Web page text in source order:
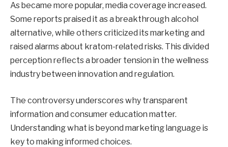
As became more popular, media coverage increased.
Some reports praised it as a breakthrough alcohol
alternative, while others criticized its marketing and
raised alarms about kratom-related risks. This divided
perception reflects a broader tension in the wellness
industry between innovation and regulation.
The controversy underscores why transparent
information and consumer education matter.
Understanding what is beyond marketing language is
key to making informed choices.